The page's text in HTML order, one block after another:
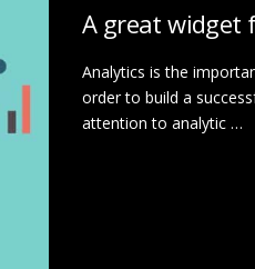
A great widget
Analytics is the
order to build a
attention to analytic …